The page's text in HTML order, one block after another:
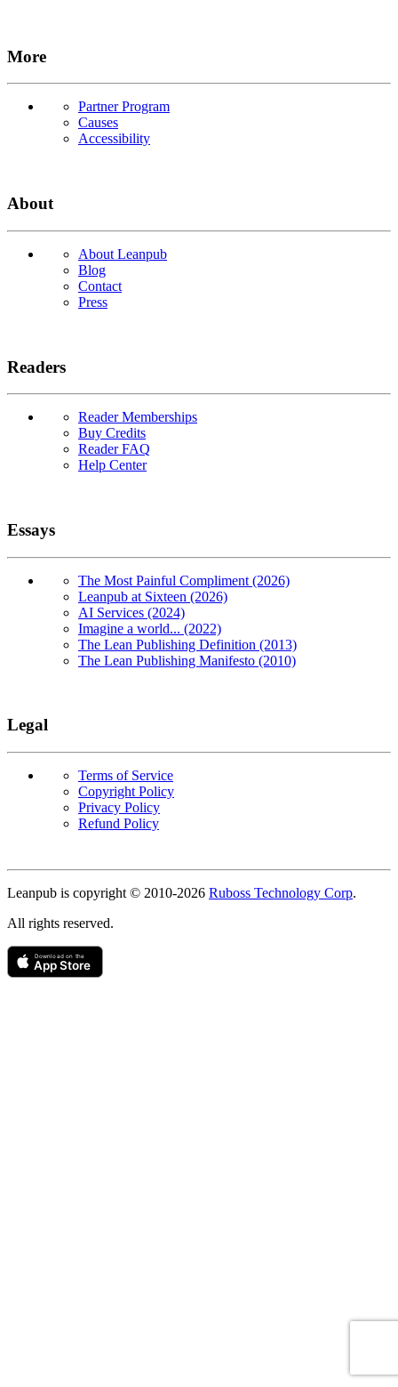
More
Partner Program
Causes
Accessibility
About
About Leanpub
Blog
Contact
Press
Readers
Reader Memberships
Buy Credits
Reader FAQ
Help Center
Essays
The Most Painful Compliment (2026)
Leanpub at Sixteen (2026)
AI Services (2024)
Imagine a world... (2022)
The Lean Publishing Definition (2013)
The Lean Publishing Manifesto (2010)
Legal
Terms of Service
Copyright Policy
Privacy Policy
Refund Policy
Leanpub is copyright © 2010-2026 Ruboss Technology Corp.
All rights reserved.